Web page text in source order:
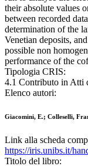
their absolute values
between recorded
determination of the
Venetian deposits,
possible non
performance of the
Tipologia CRIS:
4.1 Contributo in Atti
Elenco autori:
Giacomini, E.; Colleselli,
Link alla scheda
https://iris.unibs.it/
Titolo del libro: